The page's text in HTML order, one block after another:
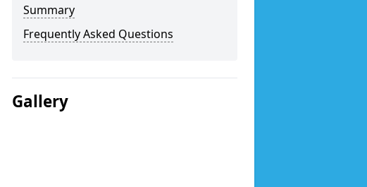
Summary
Frequently Asked Questions
Gallery